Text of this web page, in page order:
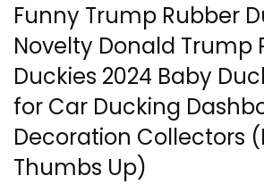
Funny Trump Rubber
Novelty Donald Trump
Duckies 2024 Baby
for Car Ducking
Decoration Collectors
Thumbs Up)